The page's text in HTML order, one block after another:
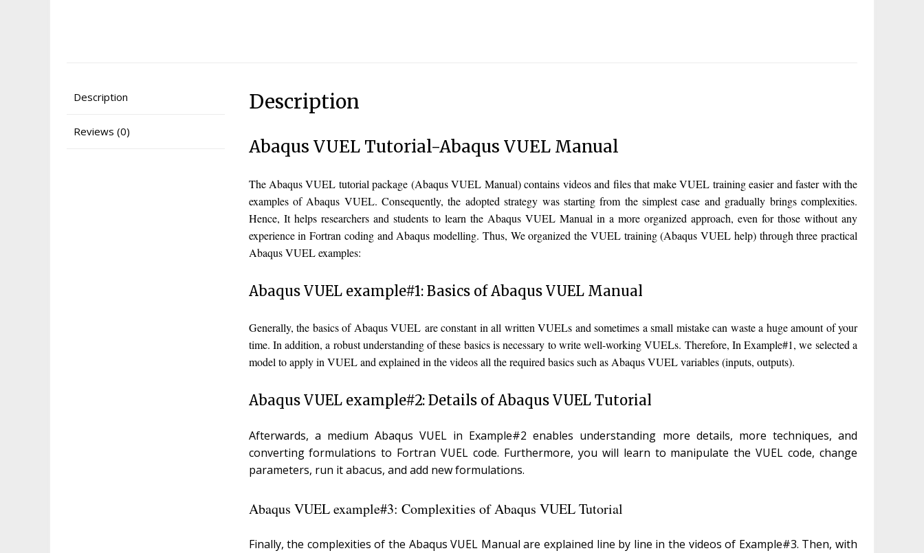
Description
Reviews (0)
Description
Abaqus VUEL Tutorial-Abaqus VUEL Manual
The Abaqus VUEL tutorial package (Abaqus VUEL Manual) contains videos and files that make VUEL training easier and faster with the
examples of Abaqus VUEL. Consequently, the adopted strategy was starting from the simplest case and gradually brings complexities.
Hence, It helps researchers and students to learn the Abaqus VUEL Manual in a more organized approach, even for those without any
experience in Fortran coding and Abaqus modelling. Thus, We organized the VUEL training (Abaqus VUEL help) through three practical
Abaqus VUEL examples:
Abaqus VUEL example#1: Basics of Abaqus VUEL Manual
Generally, the basics of Abaqus VUEL are constant in all written VUELs and sometimes a small mistake can waste a huge amount of your
time. In addition, a robust understanding of these basics is necessary to write well-working VUELs. Therefore, In Example#1, we selected a
model to apply in VUEL and explained in the videos all the required basics such as Abaqus VUEL variables (inputs, outputs).
Abaqus VUEL example#2: Details of Abaqus VUEL Tutorial
Afterwards, a medium Abaqus VUEL in Example#2 enables understanding more details, more techniques, and
converting formulations to Fortran VUEL code. Furthermore, you will learn to manipulate the VUEL code, change
parameters, run it abacus, and add new formulations.
Abaqus VUEL example#3: Complexities of Abaqus VUEL Tutorial
Finally, the complexities of the Abaqus VUEL Manual are explained line by line in the videos of Example#3. Then, with